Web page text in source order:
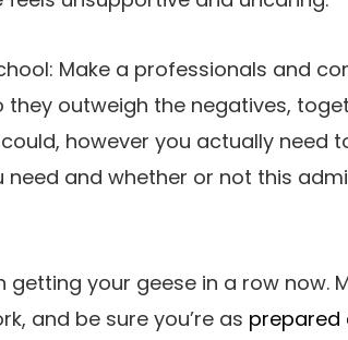
Make a professionals and
outweigh the negatives,
however you actually need
and whether or not this
getting your geese in a row now.
and be sure you’re as prepared